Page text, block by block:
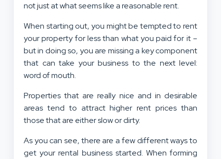
not just at what seems like a reasonable rent.
When starting out, you might be tempted to rent
your property for less than what you paid for it –
but in doing so, you are missing a key component
that can take your business to the next level:
word of mouth.
Properties that are really nice and in desirable
areas tend to attract higher rent prices than
those that are either slow or dirty.
As you can see, there are a few different ways to
get your rental business started. When forming